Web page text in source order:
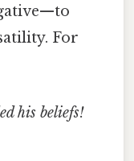
For
his beliefs!